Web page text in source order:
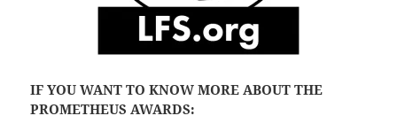
IF YOU WANT TO KNOW MORE ABOUT THE
PROMETHEUS AWARDS: